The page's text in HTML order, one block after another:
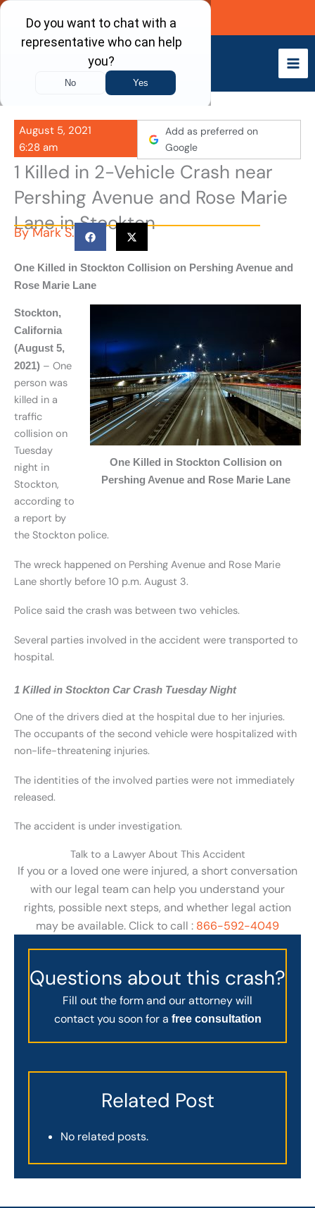
Skip
content
Call Now
August 5, 2021
6:28 am
Add as preferred on
Google
1 Killed in 2-Vehicle Crash near
Pershing Avenue and Rose Marie
Lane in Stockton
ByMark S.
One Killed in Stockton Collision on Pershing Avenue and
Rose Marie Lane
One Killed in Stockton Collision on
Pershing Avenue and Rose Marie Lane
Stockton,
California
(August 5,
2021) – One
person was
killed in a
traffic
collision on
Tuesday
night in
Stockton,
according to
a report by
the Stockton police.
The wreck happened on Pershing Avenue and Rose Marie
Lane shortly before 10 p.m. August 3.
Police said the crash was between two vehicles.
Several parties involved in the accident were transported to
hospital.
1 Killed in Stockton Car Crash Tuesday Night
One of the drivers died at the hospital due to her injuries.
The occupants of the second vehicle were hospitalized with
non-life-threatening injuries.
The identities of the involved parties were not immediately
released.
The accident is under investigation.
Talk to a Lawyer About This Accident
If you or a loved one were injured, a short conversation
with our legal team can help you understand your
rights, possible next steps, and whether legal action
may be available. Click to call : 866-592-4049
Questions about this crash?
Fill out the form and our attorney will
contact you soon for a free consultation
Related Post
No related posts.